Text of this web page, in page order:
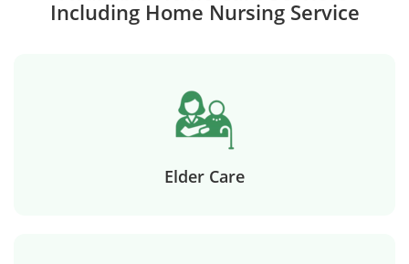
Including Home Nursing Service
Elder Care